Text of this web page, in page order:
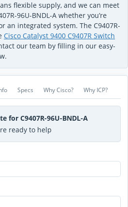
flexible supply, and we can meet
96U-BNDL-A whether you’re
an integrated system. The C9407R-
Cisco Catalyst 9400 C9407R Switch
our team by filling in our easy-
Specs Why Cisco? Why ICP?
for C9407R-96U-BNDL-A
ready to help